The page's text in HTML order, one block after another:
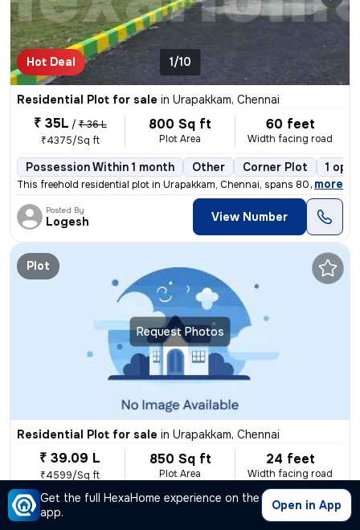
Get the full HexaHome experience on the
app.
Open in App
Hot Deal 1/10
Residential Plot for sale in Urapakkam, Chennai
₹ 35L / ₹ 36 L
₹4375/Sq ft
800 Sq ft
Plot Area
60 feet
Width facing road
Possession Within 1 month Other Corner Plot 1
This freehold residential plot in Urapakkam, Chennai, spans 800 sq.ft.
, more
Posted By
Logesh View Number
Request Photos
Plot
Residential Plot for sale in Urapakkam, Chennai
₹ 39.09 L
₹4599/Sq ft
850 Sq ft
Plot Area
24 feet
Width facing road
Possession Within 15 days 1 open sides Freehold
Gated community, Ep Connection, Boar well connected, 24 feet road.
,more